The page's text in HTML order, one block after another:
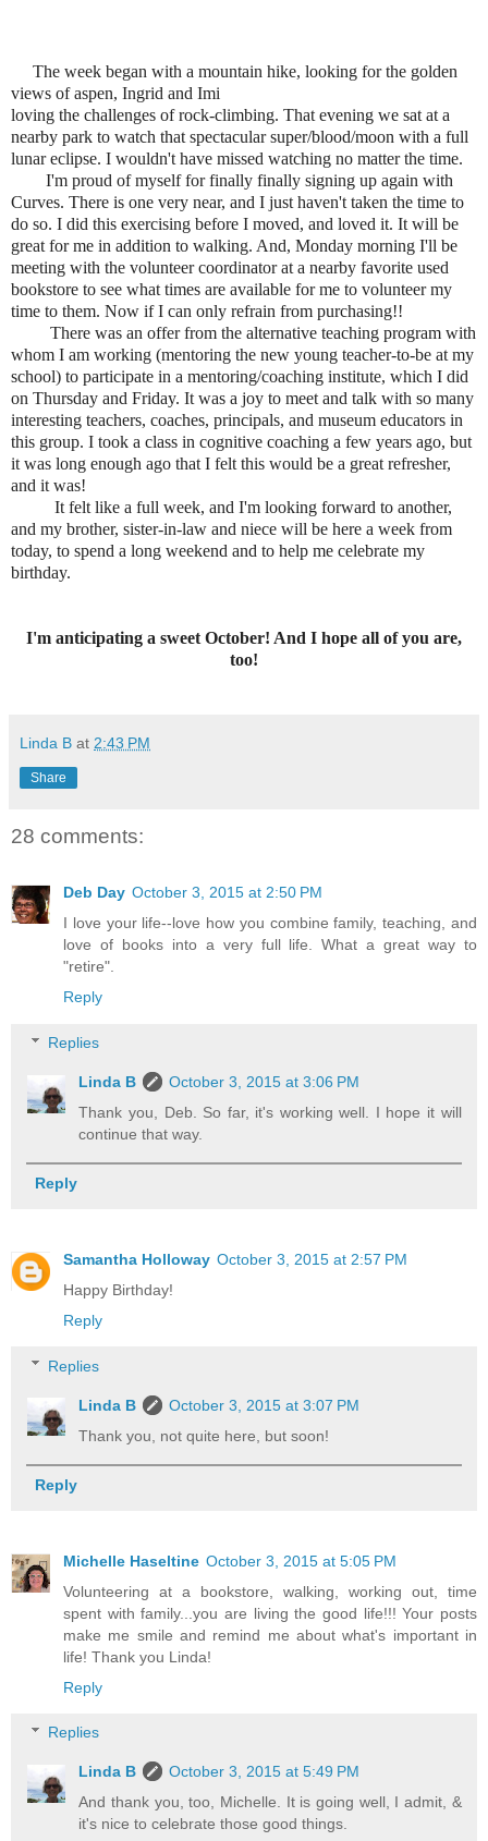
The week began with a mountain hike, looking for the golden
views of aspen, Ingrid and Imi
loving the challenges of rock-climbing. That evening we sat at a
nearby park to watch that spectacular super/blood/moon with a full
lunar eclipse. I wouldn't have missed watching no matter the time.
I'm proud of myself for finally finally signing up again with
Curves. There is one very near, and I just haven't taken the time to
do so. I did this exercising before I moved, and loved it. It will be
great for me in addition to walking. And, Monday morning I'll be
meeting with the volunteer coordinator at a nearby favorite used
bookstore to see what times are available for me to volunteer my
time to them. Now if I can only refrain from purchasing!!
There was an offer from the alternative teaching program with
whom I am working (mentoring the new young teacher-to-be at my
school) to participate in a mentoring/coaching institute, which I did
on Thursday and Friday. It was a joy to meet and talk with so many
interesting teachers, coaches, principals, and museum educators in
this group. I took a class in cognitive coaching a few years ago, but
it was long enough ago that I felt this would be a great refresher,
and it was!
It felt like a full week, and I'm looking forward to another,
and my brother, sister-in-law and niece will be here a week from
today, to spend a long weekend and to help me celebrate my
birthday.
I'm anticipating a sweet October! And I hope all of you are,
too!
Linda B at 2:43 PM
Share
28 comments:
Deb Day October 3, 2015 at 2:50 PM
I love your life--love how you combine family, teaching, and
love of books into a very full life. What a great way to
"retire".
Reply
Replies
Linda B
October 3, 2015 at 3:06 PM
Thank you, Deb. So far, it's working well. I hope it will
continue that way.
Reply
Samantha Holloway October 3, 2015 at 2:57 PM
Happy Birthday!
Reply
Replies
Linda B
October 3, 2015 at 3:07 PM
Thank you, not quite here, but soon!
Reply
Michelle Haseltine October 3, 2015 at 5:05 PM
Volunteering at a bookstore, walking, working out, time
spent with family...you are living the good life!!! Your posts
make me smile and remind me about what's important in
life! Thank you Linda!
Reply
Replies
Linda B
October 3, 2015 at 5:49 PM
And thank you, too, Michelle. It is going well, I admit, &
it's nice to celebrate those good things.